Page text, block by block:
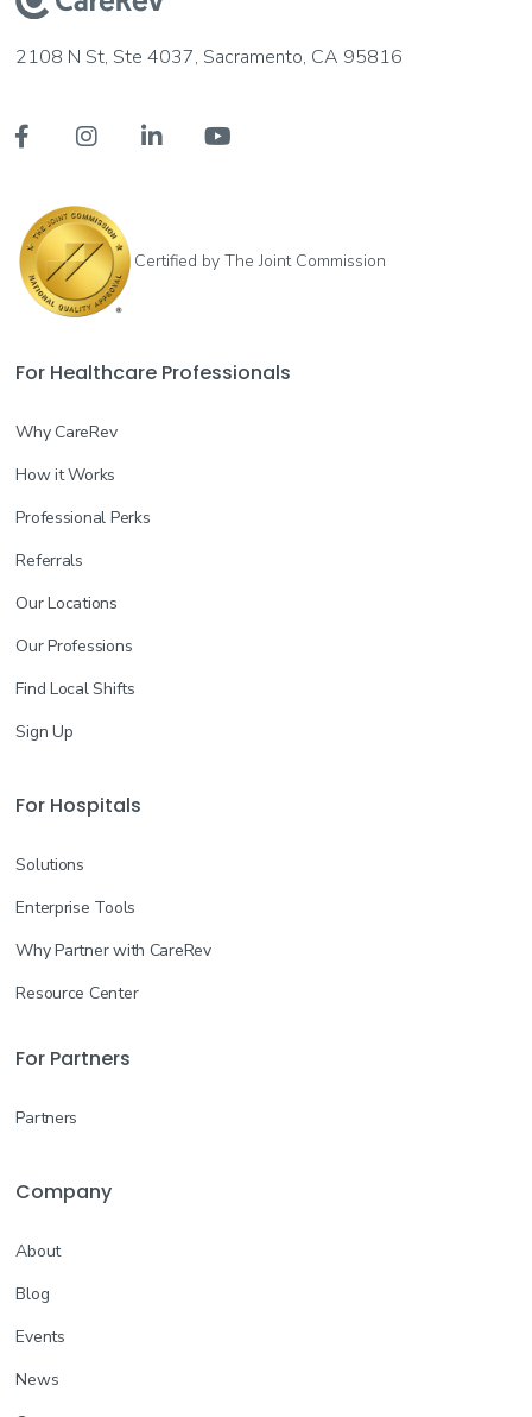
2108 N St, Ste 4037, Sacramento, CA 95816
   
Certified by The Joint Commission
For Healthcare Professionals
Why CareRev
How it Works
Professional Perks
Referrals
Our Locations
Our Professions
Find Local Shifts
Sign Up
For Hospitals
Solutions
Enterprise Tools
Why Partner with CareRev
Resource Center
For Partners
Partners
Company
About
Blog
Events
News